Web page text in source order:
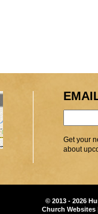
Get your
about
© 2013 - 2026
Church